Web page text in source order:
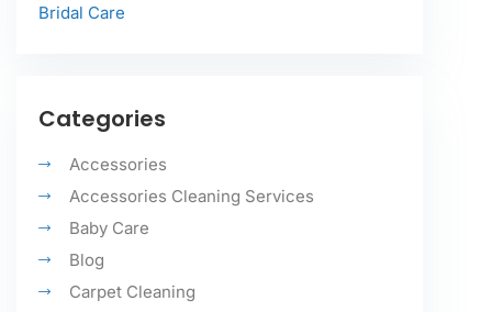
Bridal Care
Categories
Accessories
Accessories Cleaning Services
Baby Care
Blog
Carpet Cleaning